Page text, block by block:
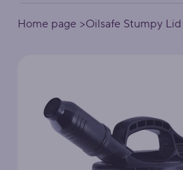
Home page >Oilsafe Stumpy